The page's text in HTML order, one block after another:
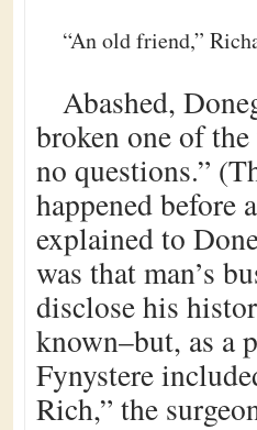
“An old friend,”
Abashed,
broken one of
no questions.”
happened before
explained to
was that man’s
disclose his
known–but, as a
Fynystere
Rich,” the